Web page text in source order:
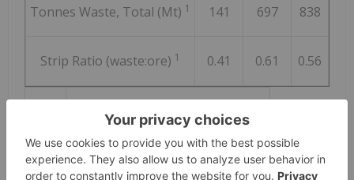
Tonnes Waste, Total (Mt) 1 141 697 838
Strip Ratio (waste:ore) 1 0.41 0.61 0.56
1. Excludes capitalized pre-stripping.